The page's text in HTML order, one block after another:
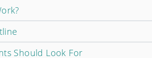
Should Look For